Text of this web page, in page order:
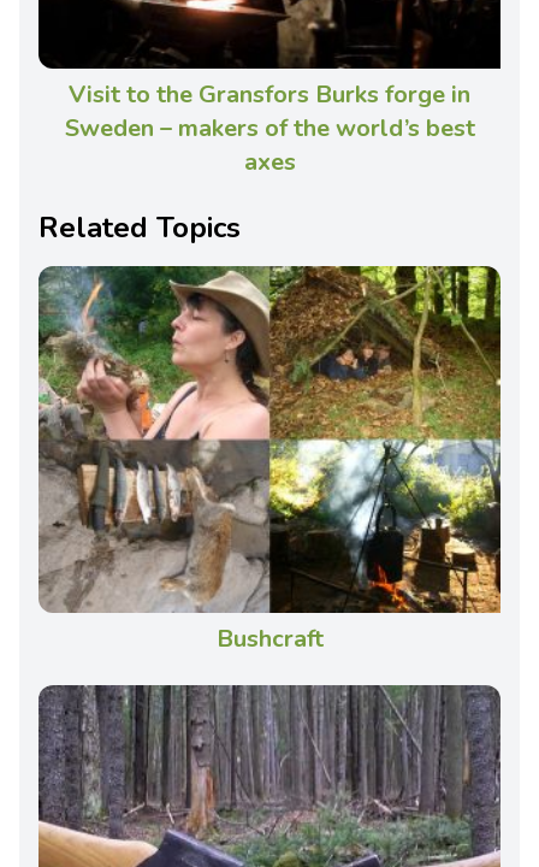
Visit to the Gransfors Burks forge in
Sweden – makers of the world’s best
axes
Related Topics
Bushcraft